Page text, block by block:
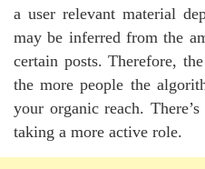
a user relevant material
may be inferred from the
certain posts. Therefore,
the more people the
your organic reach.
taking a more active role.